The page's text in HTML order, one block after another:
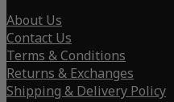
About Us
Contact Us
Terms & Conditions
Returns & Exchanges
Shipping & Delivery Policy